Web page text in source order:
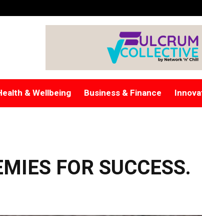
& Wellbeing Business & Finance
FOR SUCCESS.